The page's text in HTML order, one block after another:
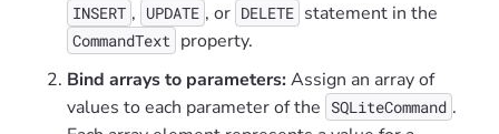
INSERT , UPDATE , or DELETE statement in the
CommandText property.
Bind arrays to parameters: Assign an array of
values to each parameter of the SQLiteCommand .